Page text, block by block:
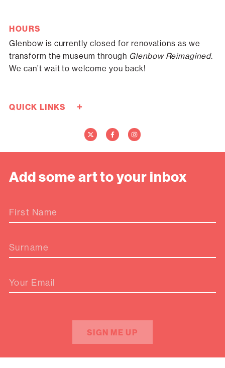
HOURS
Glenbow is currently closed for renovations as we
transform the museum through Glenbow Reimagined.
We can’t wait to welcome you back!
QUICK LINKS +
Contact Us
Add some art to your inbox
First Name
Surname
Your Email
SIGN ME UP